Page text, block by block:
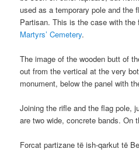
used as a temporary pole and the
Partisan. This is the case with the
Martyrs’ Cemetery.
The image of the wooden butt of
out from the vertical at the very
monument, below the panel with
Joining the rifle and the flag pole,
are two wide, concrete bands. On
Forcat partizane të ish-qarkut të